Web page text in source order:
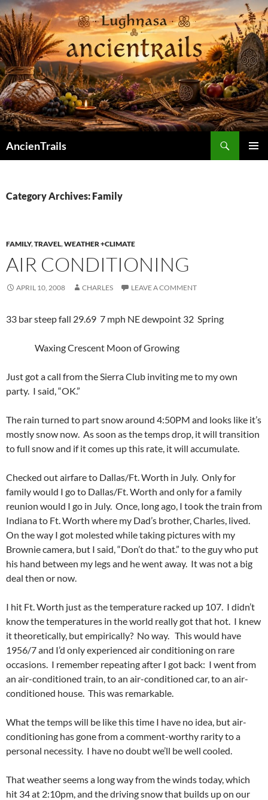
Skip
to
content
AncienTrails
Category Archives: Family
FAMILY,TRAVEL,WEATHER +CLIMATE
AIR CONDITIONING
APRIL 10, 2008 CHARLES LEAVE A COMMENT
33 bar steep fall 29.69 7 mph NE dewpoint 32 Spring
Waxing Crescent Moon of Growing
Just got a call from the Sierra Club inviting me to my own
party. I said, “OK.”
The rain turned to part snow around 4:50PM and looks like it’s
mostly snow now. As soon as the temps drop, it will transition
to full snow and if it comes up this rate, it will accumulate.
Checked out airfare to Dallas/Ft. Worth in July. Only for
family would I go to Dallas/Ft. Worth and only for a family
reunion would I go in July. Once, long ago, I took the train from
Indiana to Ft. Worth where my Dad’s brother, Charles, lived.
On the way I got molested while taking pictures with my
Brownie camera, but I said, “Don’t do that.” to the guy who put
his hand between my legs and he went away. It was not a big
deal then or now.
I hit Ft. Worth just as the temperature racked up 107. I didn’t
know the temperatures in the world really got that hot. I knew
it theoretically, but empirically? No way. This would have
1956/7 and I’d only experienced air conditioning on rare
occasions. I remember repeating after I got back: I went from
an air-conditioned train, to an air-conditioned car, to an air-
conditioned house. This was remarkable.
What the temps will be like this time I have no idea, but air-
conditioning has gone from a comment-worthy rarity to a
personal necessity. I have no doubt we’ll be well cooled.
That weather seems a long way from the winds today, which
hit 34 at 2:10pm, and the driving snow that builds up on our